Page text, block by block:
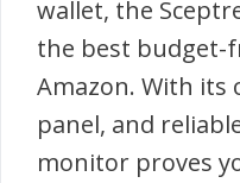
wallet, the
the best budget-
Amazon. With its
panel, and
monitor proves